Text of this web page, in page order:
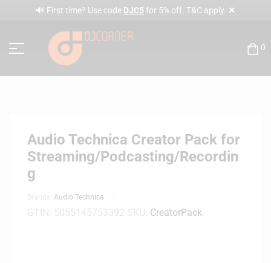
🔊 First time? Use code DJC5 for 5% off. T&C apply. ✕
0
Audio Technica Creator Pack for
Streaming/Podcasting/Recordin
g
Audio Technica
CreatorPack